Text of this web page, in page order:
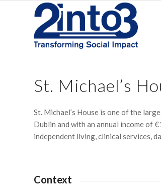
St. Michael’s
St. Michael’s House is one of the
Dublin and with an annual income of
independent living, clinical services,
Context